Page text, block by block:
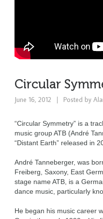
Circular
June 16, 2012 Posted by
“Circular Symmetry” is a
music group ATB (André
“Distant Earth” released in
André Tanneberger, was
Freiberg, Saxony, East
stage name ATB, is a
dance music, particularly
He began his music career